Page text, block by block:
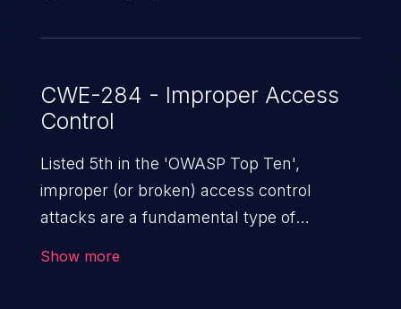
CWE-284 - Improper Access
Control
Listed 5th in the 'OWASP Top Ten',
improper (or broken) access control
attacks are a fundamental type of
Show more